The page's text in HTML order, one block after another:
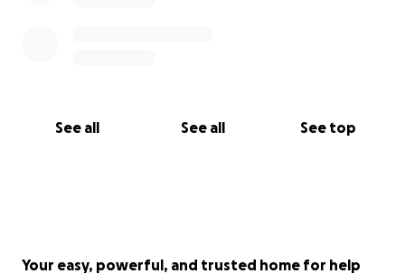
See all See all See top
Your easy, powerful, and trusted home for help